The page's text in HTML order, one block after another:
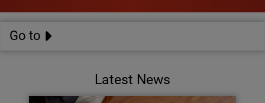
Go to
Latest News